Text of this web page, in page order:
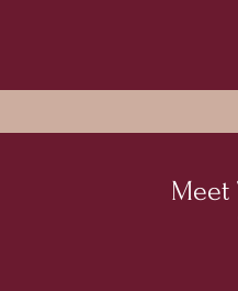
Meet